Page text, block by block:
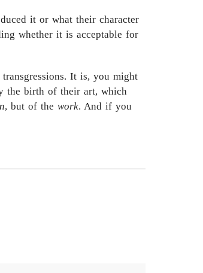
it or what their character
whether it is acceptable for
It is, you might
the birth of their art, which
, but of the work. And if you